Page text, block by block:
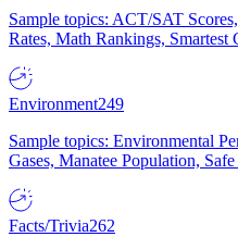
Sample topics: ACT/SAT
Rates, Math Rankings, Smartest
Environment249
Sample topics: Environmental
Gases, Manatee Population,
Facts/Trivia262